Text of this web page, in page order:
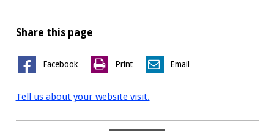
Share this page
Facebook Print Email
Tell us about your website visit.